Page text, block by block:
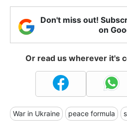
Don't miss out!
on
Or read us wherever it's
War in Ukraine peace formula